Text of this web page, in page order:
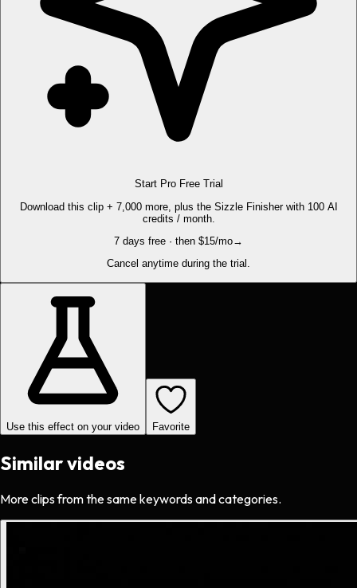
Start Pro Free Trial
Download this clip + 7,000 more, plus the Sizzle Finisher with 100 AI
credits / month.
7 days free · then $15/mo→
Cancel anytime during the trial.
Use this effect on your video Favorite
Similar videos
More clips from the same keywords and categories.